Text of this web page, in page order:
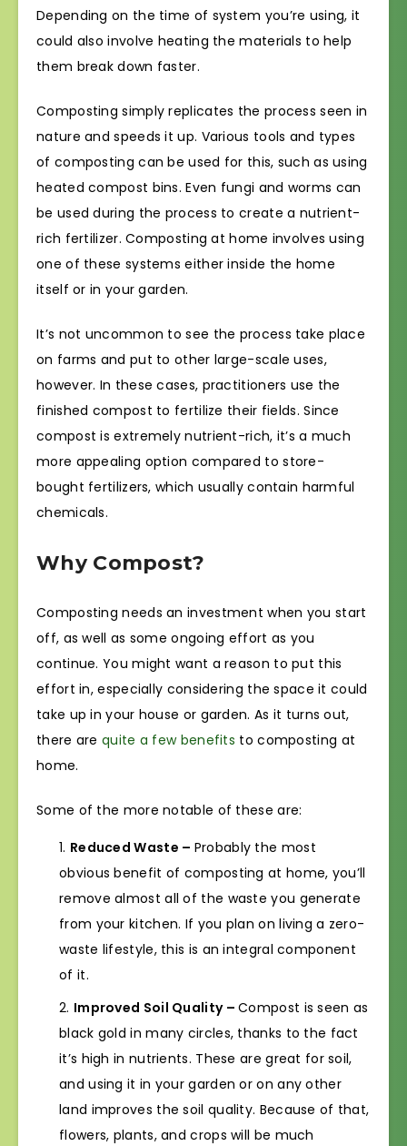
Depending on the time of system you’re using, it
could also involve heating the materials to help
them break down faster.
Composting simply replicates the process seen in
nature and speeds it up. Various tools and types
of composting can be used for this, such as using
heated compost bins. Even fungi and worms can
be used during the process to create a nutrient-
rich fertilizer. Composting at home involves using
one of these systems either inside the home
itself or in your garden.
It’s not uncommon to see the process take place
on farms and put to other large-scale uses,
however. In these cases, practitioners use the
finished compost to fertilize their fields. Since
compost is extremely nutrient-rich, it’s a much
more appealing option compared to store-
bought fertilizers, which usually contain harmful
chemicals.
Why Compost?
Composting needs an investment when you start
off, as well as some ongoing effort as you
continue. You might want a reason to put this
effort in, especially considering the space it could
take up in your house or garden. As it turns out,
there are quite a few benefits to composting at
home.
Some of the more notable of these are:
Reduced Waste – Probably the most
obvious benefit of composting at home, you’ll
remove almost all of the waste you generate
from your kitchen. If you plan on living a zero-
waste lifestyle, this is an integral component
of it.
Improved Soil Quality –Compost is seen as
black gold in many circles, thanks to the fact
it’s high in nutrients. These are great for soil,
and using it in your garden or on any other
land improves the soil quality. Because of that,
flowers, plants, and crops will be much